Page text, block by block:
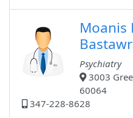
Moanis
Psychiatry
3003
60064
347-228-8628